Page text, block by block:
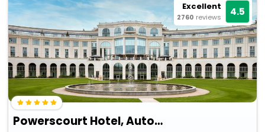
Excellent
2760 reviews 4.5
Powerscourt Hotel, Autograph Collection